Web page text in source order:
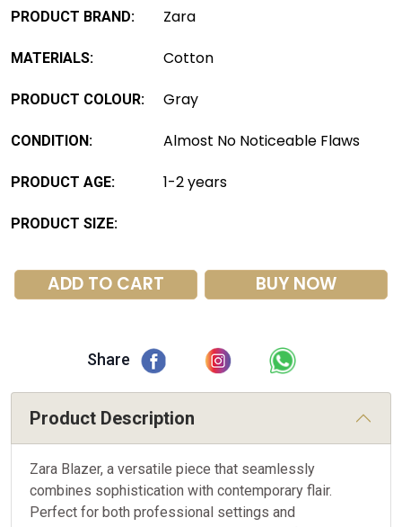
PRODUCT BRAND: Zara
MATERIALS: Cotton
PRODUCT COLOUR: Gray
CONDITION: Almost No Noticeable Flaws
PRODUCT AGE: 1-2 years
PRODUCT SIZE:
ADD TO CART BUY NOW
Share
Product Description
Zara Blazer, a versatile piece that seamlessly
combines sophistication with contemporary flair.
Perfect for both professional settings and